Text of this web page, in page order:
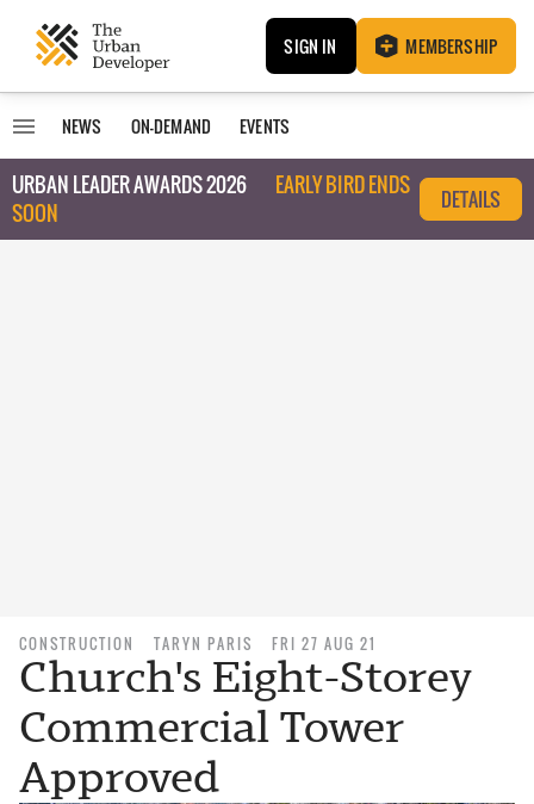
SIGN IN MEMBERSHIP
NEWS ON-DEMAND EVENTS
URBAN LEADER AWARDS 2026
EARLY BIRD ENDS
SOON
DETAILS
CONSTRUCTION TARYN PARIS FRI 27 AUG 21
Church's Eight-Storey
Commercial Tower
Approved